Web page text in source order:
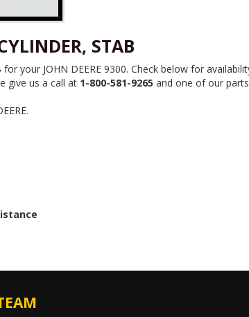
STAB
for your JOHN DEERE 9300. Check below for
give us a call at 1-800-581-9265 and one of our